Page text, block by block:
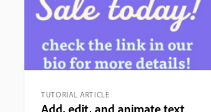
TUTORIAL ARTICLE
Add, edit, and animate text